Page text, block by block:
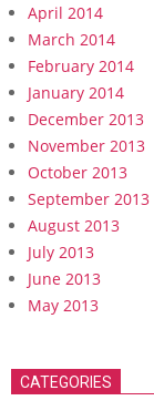
April 2014
March 2014
February 2014
January 2014
December 2013
November 2013
October 2013
September 2013
August 2013
July 2013
June 2013
May 2013
CATEGORIES